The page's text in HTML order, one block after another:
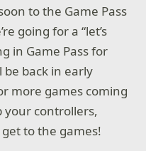
to the Game Pass
going for a “let’s
in Game Pass for
be back in early
more games coming
your controllers,
get to the games!